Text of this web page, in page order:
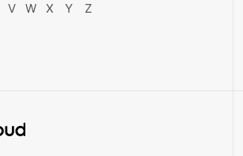
V W X Y Z